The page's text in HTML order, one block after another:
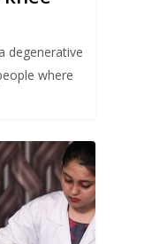
degenerative
where